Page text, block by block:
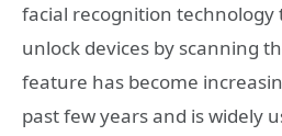
facial recognition technology
unlock devices by scanning
feature has become
past few years and is widely